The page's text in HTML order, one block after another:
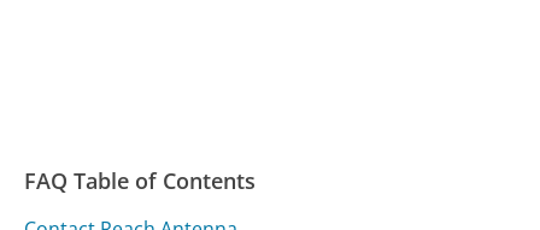
FAQ Table of Contents